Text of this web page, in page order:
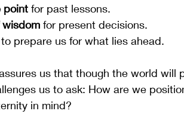
point for past lessons.
for present decisions.
to prepare us for what lies ahead.
us that though the world will
us to ask: How are we
in mind?